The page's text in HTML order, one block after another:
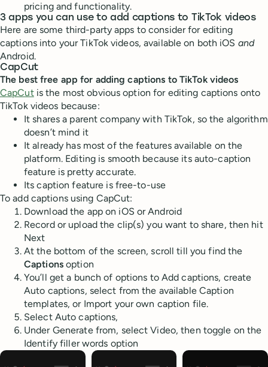
pricing and functionality.
3 apps you can use to add captions to TikTok videos
Here are some third-party apps to consider for editing
captions into your TikTok videos, available on both iOS and
Android.
CapCut
The best free app for adding captions to TikTok videos
CapCutis the most obvious option for editing captions onto
TikTok videos because:
It shares a parent company with TikTok, so the algorithm
doesn’t mind it
It already has most of the features available on the
platform. Editing is smooth because its auto-caption
feature is pretty accurate.
Its caption feature is free-to-use
To add captions using CapCut:
Download the app on iOS or Android
Record or upload the clip(s) you want to share, then hit
Next
At the bottom of the screen, scroll till you find the
Captionsoption
You’ll get a bunch of options to Add captions, create
Auto captions, select from the available Caption
templates, or Import your own caption file.
Select Auto captions,
Under Generate from, select Video, then toggle on the
Identify filler words option